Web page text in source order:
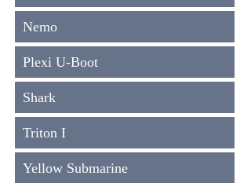
Nemo
Plexi U-Boot
Shark
Triton I
Yellow Submarine